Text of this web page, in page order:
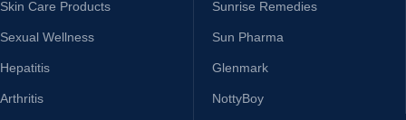
Skin Care Products
Sexual Wellness
Hepatitis
Arthritis
Sunrise Remedies
Sun Pharma
Glenmark
NottyBoy